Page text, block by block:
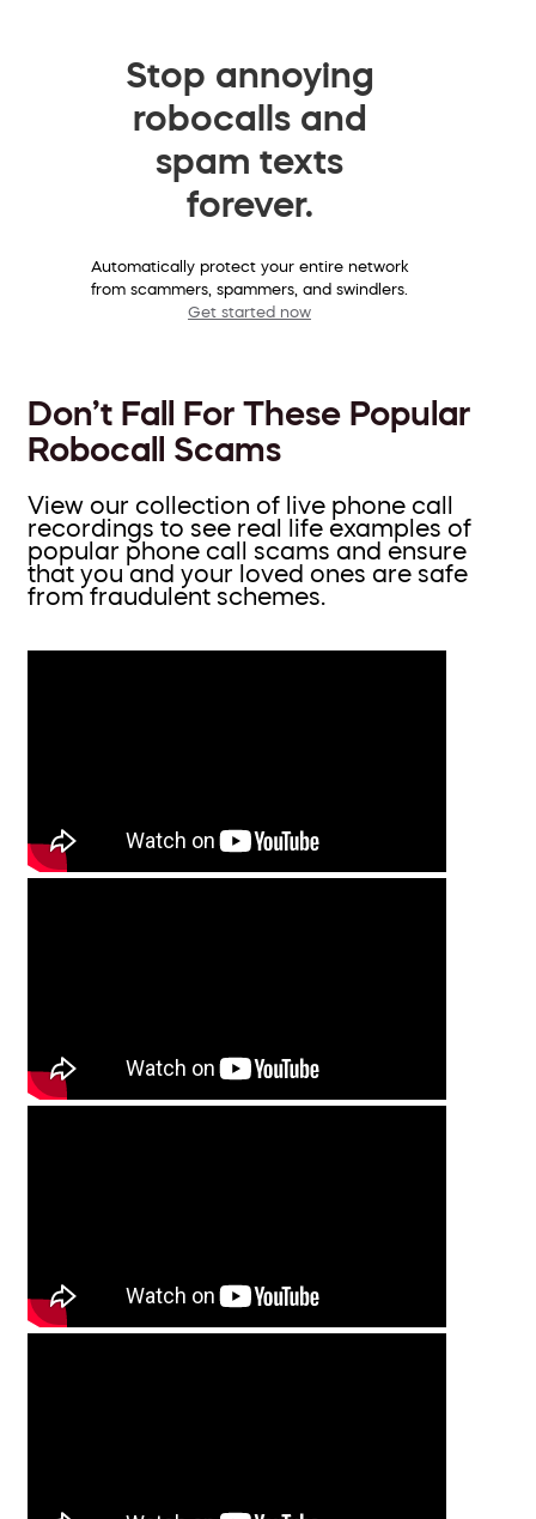
Stop annoying
robocalls and
spam texts
forever.
Automatically protect your entire network
from scammers, spammers, and swindlers.
Get started now
Don’t Fall For These Popular
Robocall Scams
View our collection of live phone call
recordings to see real life examples of
popular phone call scams and ensure
that you and your loved ones are safe
from fraudulent schemes.